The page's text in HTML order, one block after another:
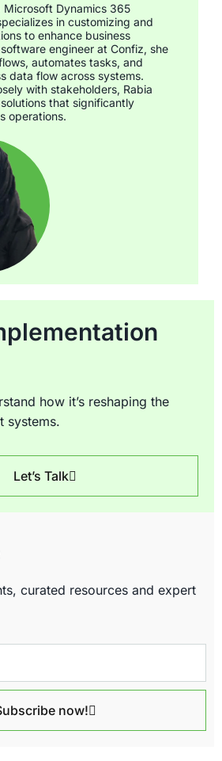
Microsoft Dynamics 365
in customizing and
to enhance business
engineer at Confiz, she
automates tasks, and
data flow across systems.
with stakeholders, Rabia
that significantly
operations.
how it’s reshaping the
systems.
Let’s Talk
curated resources and expert
now!